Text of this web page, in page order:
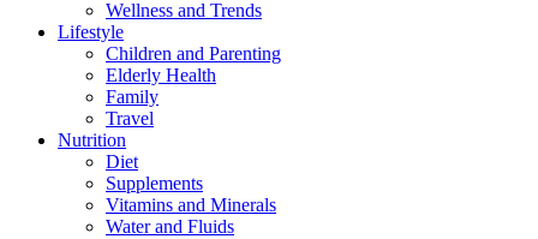
Wellness and Trends
Lifestyle
Children and Parenting
Elderly Health
Family
Travel
Nutrition
Diet
Supplements
Vitamins and Minerals
Water and Fluids